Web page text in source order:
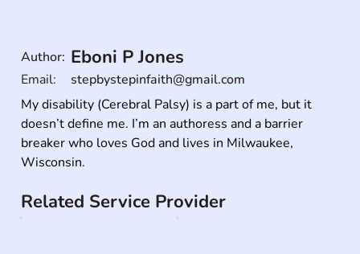
My disability (Cerebral Palsy) is a part of me, but it
doesn’t define me. I’m an authoress and a barrier
breaker who loves God and lives in Milwaukee,
Wisconsin.
Email: stepbystepinfaith@gmail.com
Author: Eboni P Jones
Related Service Provider